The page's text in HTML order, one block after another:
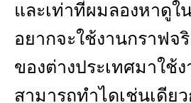
และเท่าที่ผมลองหาดู
อยากจะใช้งานกราฟจ
ของต่างประเทศมาใช้
สามารถทำไดเช่นเดีย